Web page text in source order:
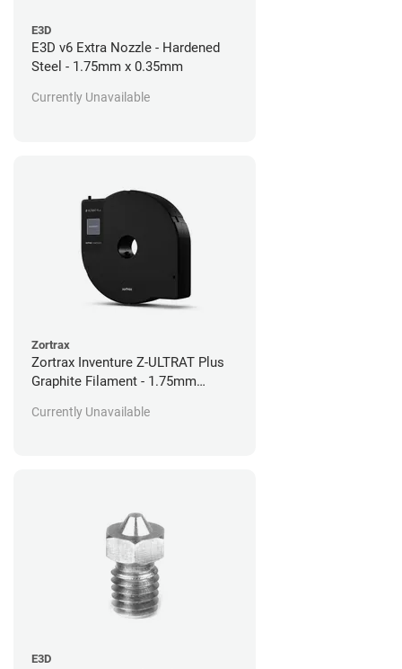
E3D
E3D v6 Extra Nozzle - Hardened
Steel - 1.75mm x 0.35mm
Currently Unavailable
Zortrax
Zortrax Inventure Z-ULTRAT Plus
Graphite Filament - 1.75mm
Currently Unavailable
E3D